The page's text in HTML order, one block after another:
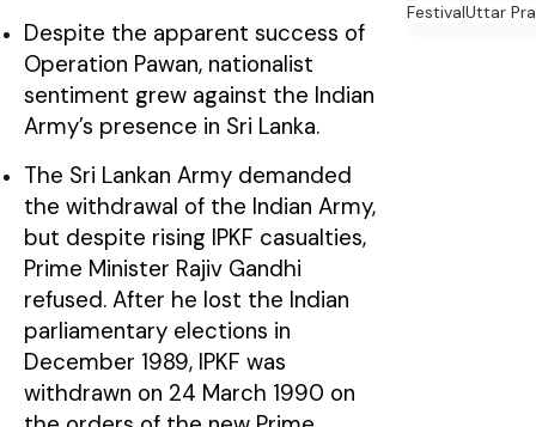
Despite the apparent success of
Operation Pawan, nationalist
sentiment grew against the Indian
Army’s presence in Sri Lanka.
The Sri Lankan Army demanded
the withdrawal of the Indian Army,
but despite rising IPKF casualties,
Prime Minister Rajiv Gandhi
refused. After he lost the Indian
parliamentary elections in
December 1989, IPKF was
withdrawn on 24 March 1990 on
FestivalUttar